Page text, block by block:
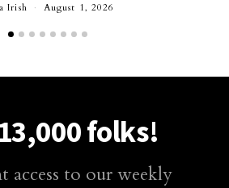
Irish August 1, 2026
folks!
access to our weekly